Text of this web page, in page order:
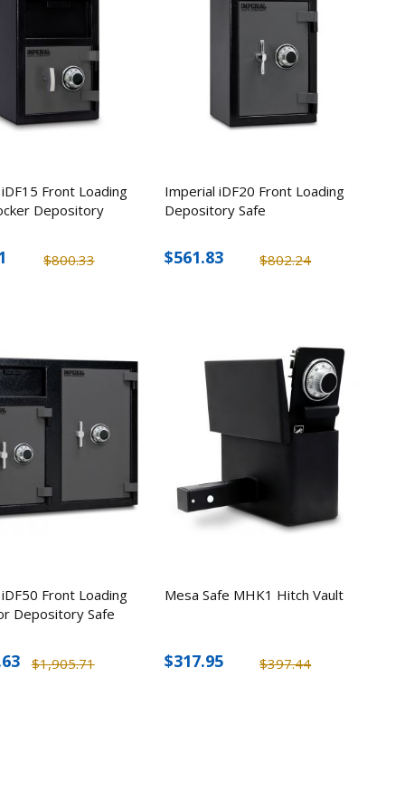
Front Loading
Depository
$800.33
Imperial iDF20 Front Loading
Depository Safe
$802.24
$561.83
Front Loading
Depository Safe
$1,905.71
Mesa Safe MHK1 Hitch Vault
$397.44
$317.95
Comb